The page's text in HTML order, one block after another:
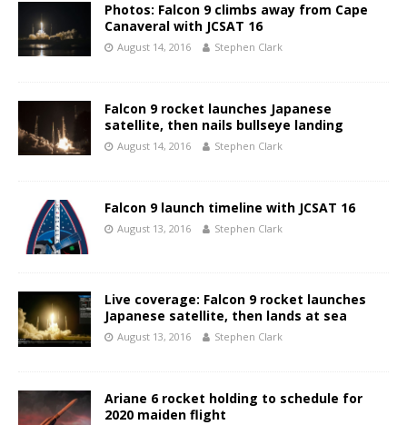
Photos: Falcon 9 climbs away from Cape
Canaveral with JCSAT 16
August 14, 2016 Stephen Clark
Falcon 9 rocket launches Japanese
satellite, then nails bullseye landing
August 14, 2016 Stephen Clark
Falcon 9 launch timeline with JCSAT 16
August 13, 2016 Stephen Clark
Live coverage: Falcon 9 rocket launches
Japanese satellite, then lands at sea
August 13, 2016 Stephen Clark
Ariane 6 rocket holding to schedule for
2020 maiden flight